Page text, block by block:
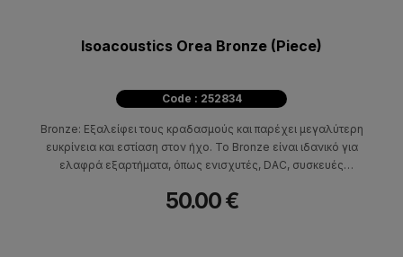
Isoacoustics Orea Bronze (Piece)
Code : 252834
Bronze: Εξαλείφει τους κραδασμούς και παρέχει μεγαλύτερη
ευκρίνεια και εστίαση στον ήχο. Το Bronze είναι ιδανικό για
ελαφρά εξαρτήματα, όπως ενισχυτές, DAC, συσκευές
50.00 €